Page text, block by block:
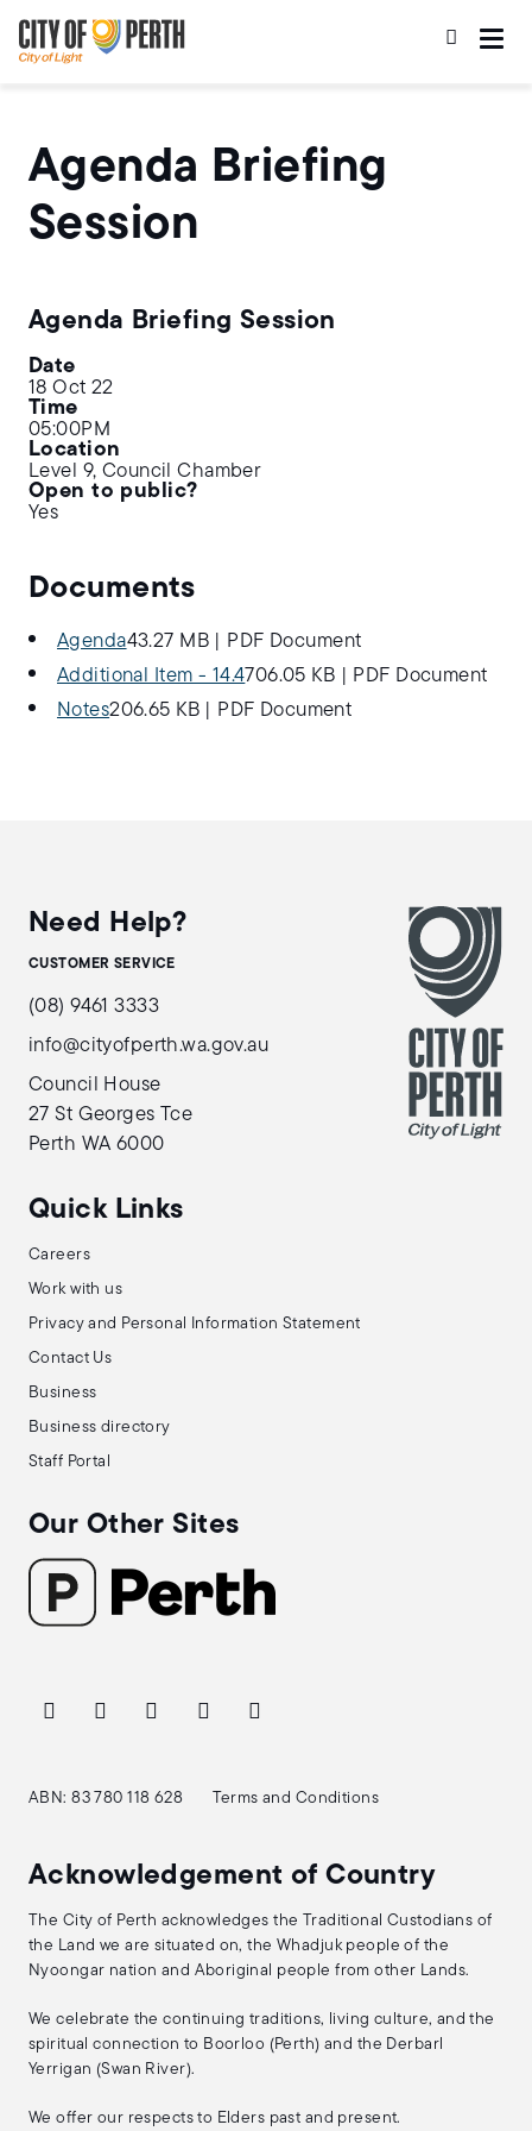
to
main
content
to
main
navigation
Agenda Briefing
Session
Agenda Briefing Session
Date
18 Oct 22
Time
05:00PM
Location
Level 9, Council Chamber
Open to public?
Yes
Documents
Agenda43.27 MB|
PDF Document
Additional Item - 14.4706.05 KB
PDF Document
Notes206.65 KB| PDF Document
Need Help?
CUSTOMER SERVICE
(08) 9461 3333
info@cityofperth.wa.gov.au
Council House
27 St Georges Tce
Perth WA 6000
Quick Links
Careers
Work with us
Privacy and Personal Information Statement
Contact Us
Business
Business directory
Staff Portal
Our Other Sites
ABN: 83 780 118 628 Terms and Conditions
Acknowledgement of Country
The City of Perth acknowledges the Traditional Custodians of
the Land we are situated on, the Whadjuk people of the
Nyoongar nation and Aboriginal people from other Lands.
We celebrate the continuing traditions, living culture, and the
spiritual connection to Boorloo (Perth) and the Derbarl
Yerrigan (Swan River).
We offer our respects to Elders past and present.